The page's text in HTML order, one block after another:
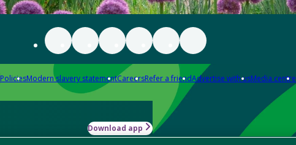
PoliciesModern slavery statementCareersRefer a friendAdvertise with usMedia centre
Download app